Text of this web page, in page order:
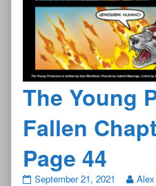
The Young
Fallen
Page 44
The
September 21, 2021